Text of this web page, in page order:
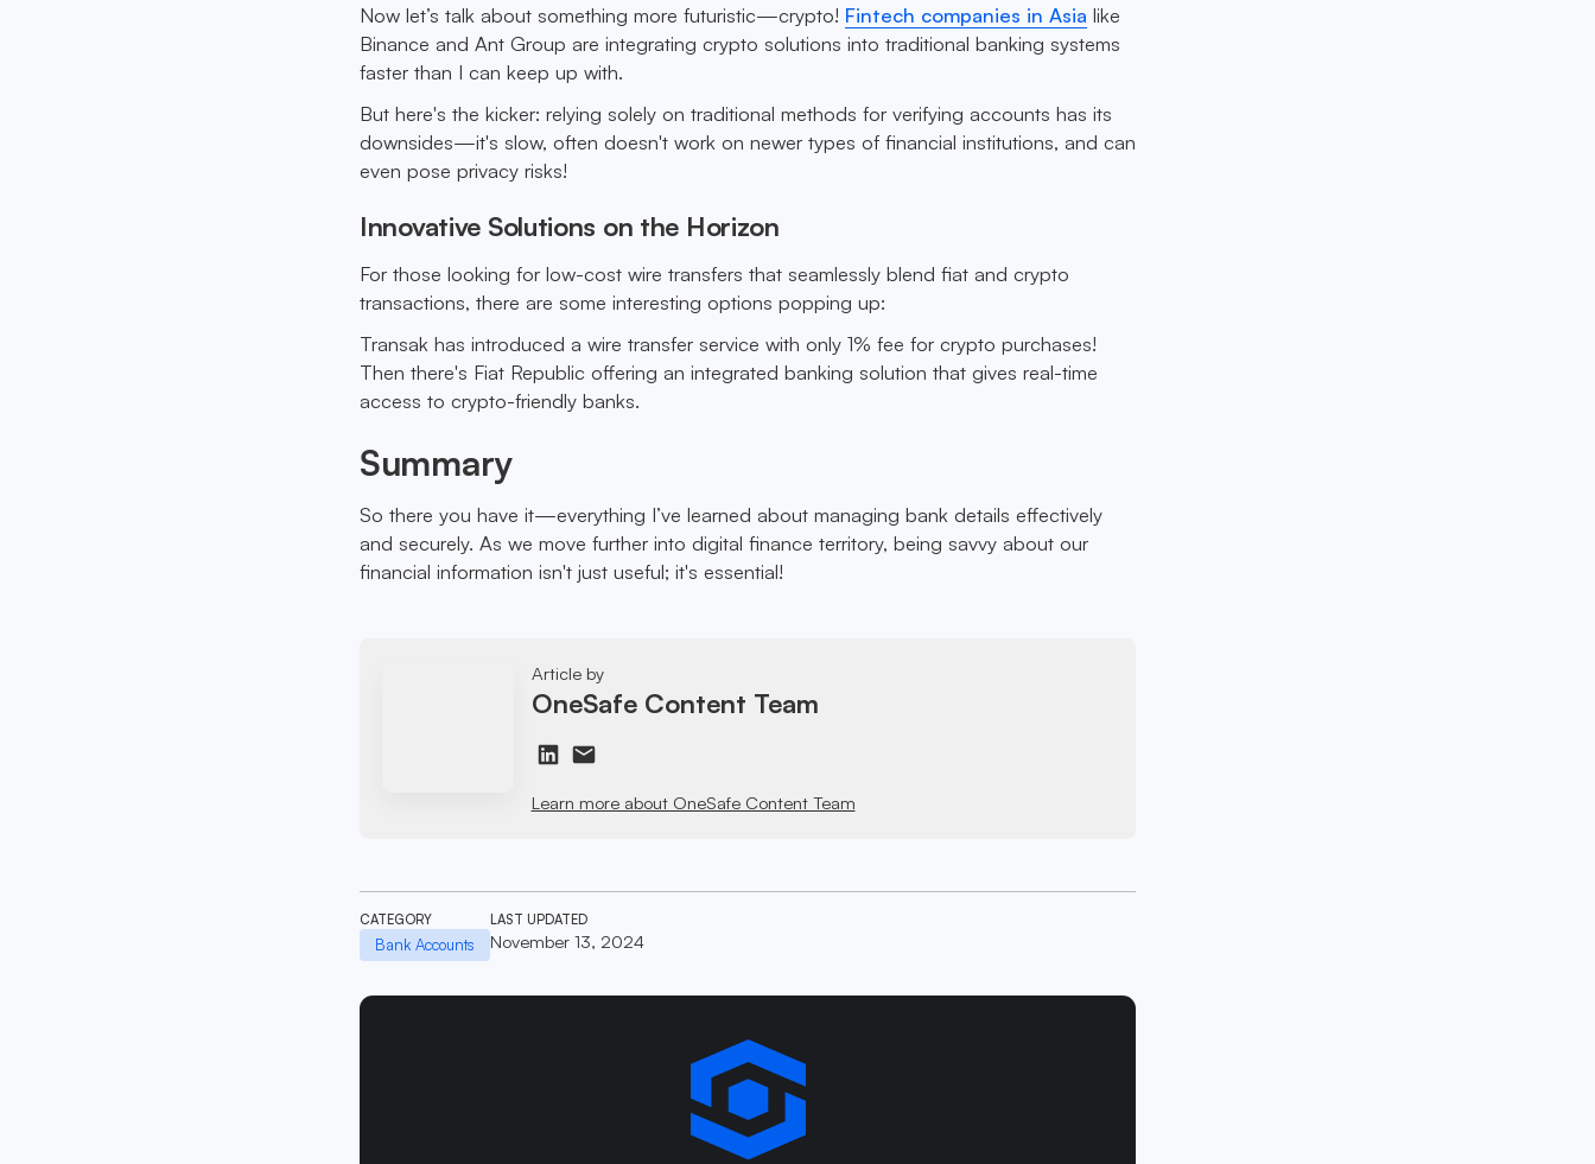
Now let’s talk about something more futuristic—crypto! Fintech companies in Asia like
Binance and Ant Group are integrating crypto solutions into traditional banking systems
faster than I can keep up with.
But here's the kicker: relying solely on traditional methods for verifying accounts has its
downsides—it's slow, often doesn't work on newer types of financial institutions, and can
even pose privacy risks!
Innovative Solutions on the Horizon
For those looking for low-cost wire transfers that seamlessly blend fiat and crypto
transactions, there are some interesting options popping up:
Transak has introduced a wire transfer service with only 1% fee for crypto purchases!
Then there's Fiat Republic offering an integrated banking solution that gives real-time
access to crypto-friendly banks.
Summary
So there you have it—everything I’ve learned about managing bank details effectively
and securely. As we move further into digital finance territory, being savvy about our
financial information isn't just useful; it's essential!
Article by
OneSafe Content Team
Learn more about OneSafe Content Team
CATEGORY
Bank Accounts
LAST UPDATED
November 13, 2024